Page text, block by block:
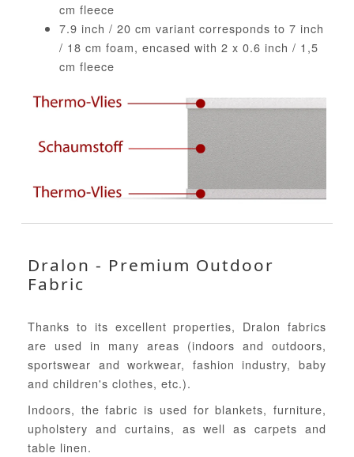
cm fleece
7.9 inch / 20 cm variant corresponds to 7 inch
/ 18 cm foam, encased with 2 x 0.6 inch / 1,5
cm fleece
Dralon - Premium Outdoor
Fabric
Thanks to its excellent properties, Dralon fabrics
are used in many areas (indoors and outdoors,
sportswear and workwear, fashion industry, baby
and children's clothes, etc.).
Indoors, the fabric is used for blankets, furniture,
upholstery and curtains, as well as carpets and
table linen.